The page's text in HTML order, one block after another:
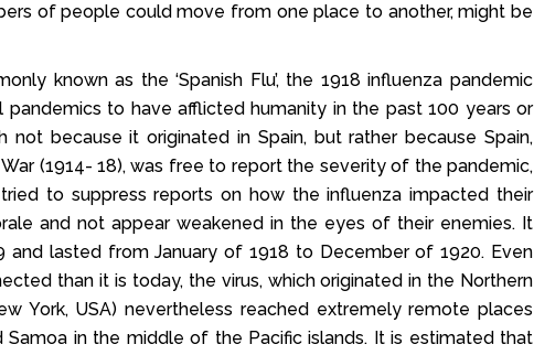
of people could move from one place to another, might be
known as the ‘Spanish Flu’, the 1918 influenza pandemic
to have afflicted humanity in the past 100 years or
not because it originated in Spain, but rather because Spain,
(1914- 18), was free to report the severity of the pandemic,
to suppress reports on how the influenza impacted their
and not appear weakened in the eyes of their enemies. It
and lasted from January of 1918 to December of 1920. Even
than it is today, the virus, which originated in the Northern
York, USA) nevertheless reached extremely remote places
Samoa in the middle of the Pacific islands. It is estimated that